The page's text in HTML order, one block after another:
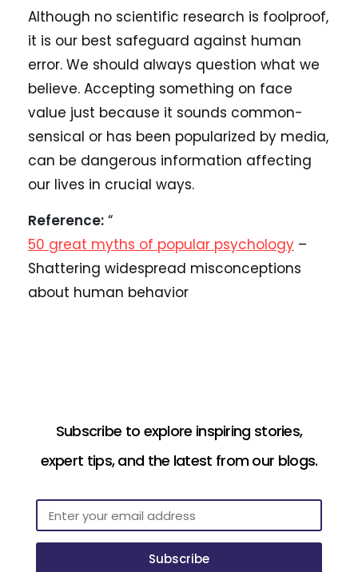
Although no scientific research is foolproof,
it is our best safeguard against human
error. We should always question what we
believe. Accepting something on face
value just because it sounds common-
sensical or has been popularized by media,
can be dangerous information affecting
our lives in crucial ways.
Reference: “
50 great myths of popular psychology –
Shattering widespread misconceptions
about human behavior
Subscribe to explore inspiring stories,
expert tips, and the latest from our blogs.
Subscribe